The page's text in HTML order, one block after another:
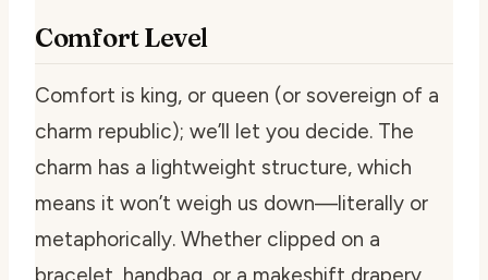
Comfort Level
Comfort is king, or queen (or sovereign of a
charm republic); we’ll let you decide. The
charm has a lightweight structure, which
means it won’t weigh us down—literally or
metaphorically. Whether clipped on a
bracelet, handbag, or a makeshift drapery